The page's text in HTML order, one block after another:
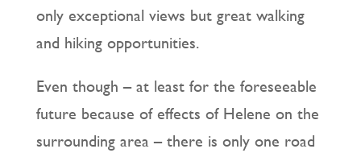
only exceptional views but great walking
and hiking opportunities.
Even though – at least for the foreseeable
future because of effects of Helene on the
surrounding area – there is only one road